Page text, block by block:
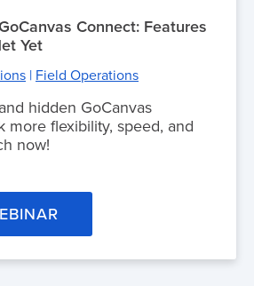
Connect: Features
Yet
| Field Operations
hidden GoCanvas
more flexibility, speed, and
now!